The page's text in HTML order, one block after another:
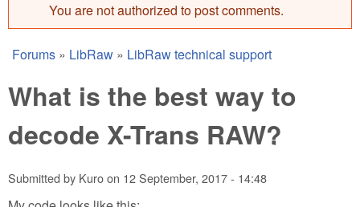
Error message
You are not authorized to post comments.
You are here
Forums » LibRaw » LibRaw technical support
What is the best way to
decode X-Trans RAW?
Submitted by Kuroon 12 September, 2017 - 14:48